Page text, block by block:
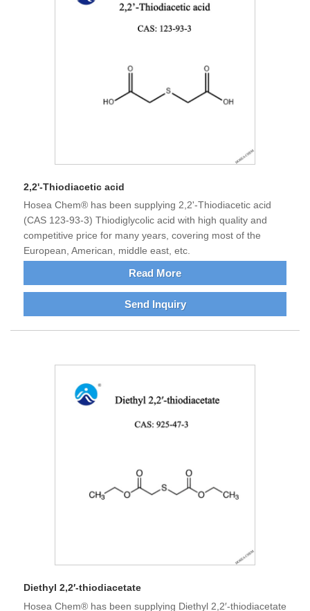
2,2'-Thiodiacetic acid
Hosea Chem® has been supplying 2,2'-Thiodiacetic acid
(CAS 123-93-3) Thiodiglycolic acid with high quality and
competitive price for many years, covering most of the
European, American, middle east, etc.
Read More
Send Inquiry
Diethyl 2,2′-thiodiacetate
Hosea Chem® has been supplying Diethyl 2,2′-thiodiacetate